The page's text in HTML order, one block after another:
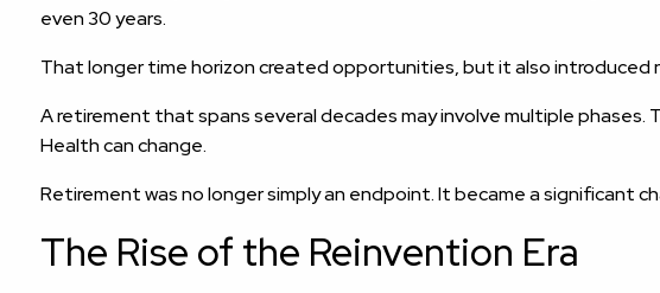
even 30 years.
That longer time horizon created opportunities, but it also introduced
A retirement that spans several decades may involve multiple phases.
Health can change.
Retirement was no longer simply an endpoint. It became a significant
The Rise of the Reinvention Era